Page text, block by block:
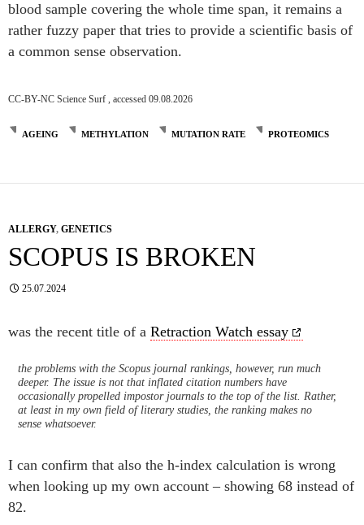
blood sample covering the whole time span, it remains a
rather fuzzy paper that tries to provide a scientific basis of
a common sense observation.
CC-BY-NC Science Surf , accessed 09.08.2026
AGEING METHYLATION MUTATION RATE PROTEOMICS
ALLERGY, GENETICS
SCOPUS IS BROKEN
25.07.2024
was the recent title of a Retraction Watch essay
the problems with the Scopus journal rankings, however, run much
deeper. The issue is not that inflated citation numbers have
occasionally propelled impostor journals to the top of the list. Rather,
at least in my own field of literary studies, the ranking makes no
sense whatsoever.
I can confirm that also the h-index calculation is wrong
when looking up my own account – showing 68 instead of
82.